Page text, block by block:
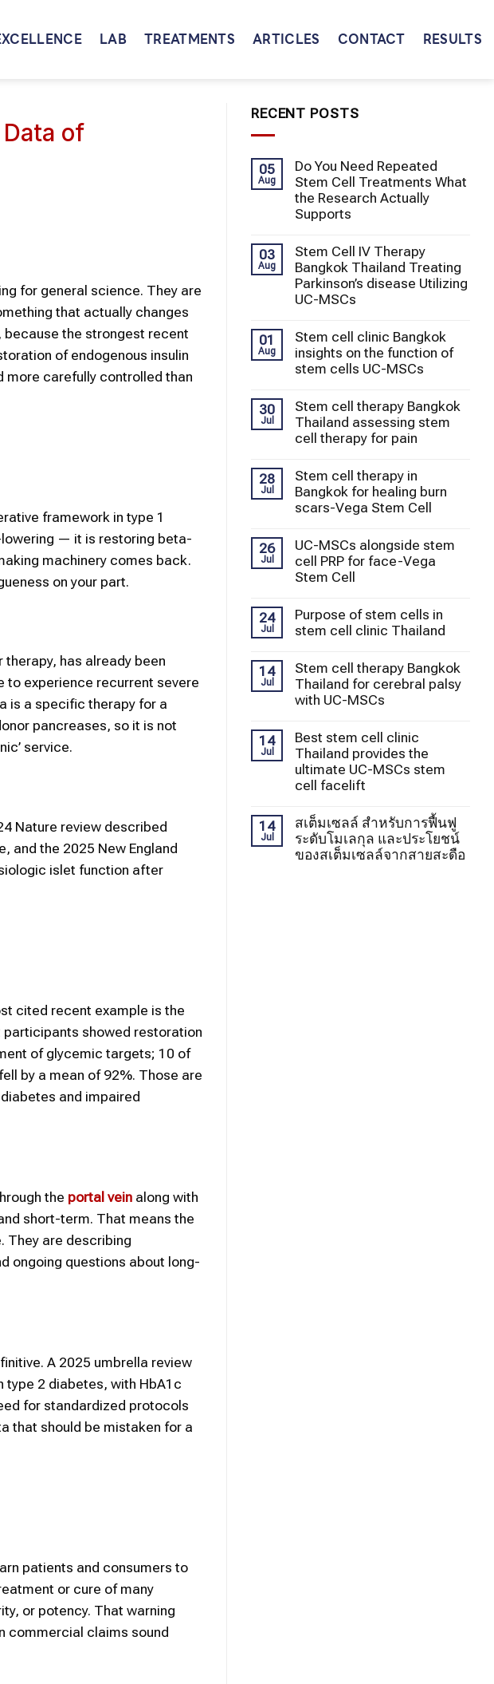
LAB TREATMENTS ARTICLES CONTACT RESULTS
of
for general science. They are
that actually changes
the strongest recent
of endogenous insulin
more carefully controlled than
framework in type 1
— it is restoring beta-
machinery comes back.
on your part.
has already been
to experience recurrent severe
is a specific therapy for a
pancreases, so it is not
service.
Nature review described
and the 2025 New England
islet function after
cited recent example is the
participants showed restoration
of glycemic targets; 10 of
by a mean of 92%. Those are
and impaired
the portal vein along with
short-term. That means the
They are describing
ongoing questions about long-
A 2025 umbrella review
type 2 diabetes, with HbA1c
for standardized protocols
that should be mistaken for a
patients and consumers to
or cure of many
or potency. That warning
commercial claims sound
RECENT POSTS
05
Aug
Do You Need Repeated
Stem Cell Treatments What
the Research Actually
Supports
03
Aug
Stem Cell IV Therapy
Bangkok Thailand Treating
Parkinson’s disease Utilizing
UC-MSCs
01
Aug
Stem cell clinic Bangkok
insights on the function of
stem cells UC-MSCs
30
Jul
Stem cell therapy Bangkok
Thailand assessing stem
cell therapy for pain
28
Jul
Stem cell therapy in
Bangkok for healing burn
scars-Vega Stem Cell
26
Jul
UC-MSCs alongside stem
cell PRP for face-Vega
Stem Cell
24
Jul
Purpose of stem cells in
stem cell clinic Thailand
14
Jul
Stem cell therapy Bangkok
Thailand for cerebral palsy
with UC-MSCs
14
Jul
Best stem cell clinic
Thailand provides the
ultimate UC-MSCs stem
cell facelift
14
Jul
สเต็มเซลล์ สำหรับการฟื้นฟู
ระดับโมเลกุล และประโยชน์
ของสเต็มเซลล์จากสายสะดือ